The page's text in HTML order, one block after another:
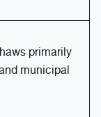
primarily
municipal